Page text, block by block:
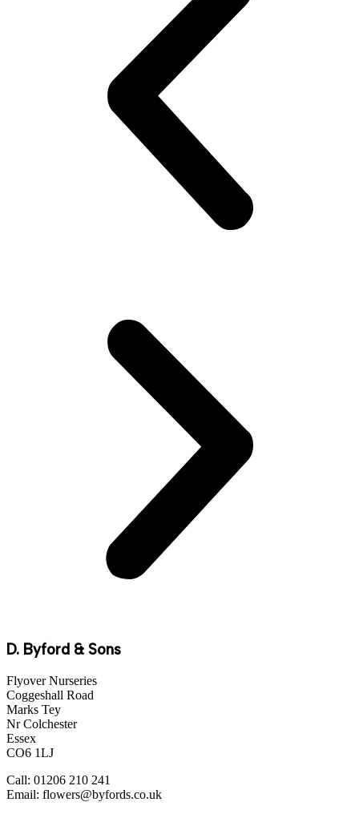
D. Byford & Sons
Flyover Nurseries
Coggeshall Road
Marks Tey
Nr Colchester
Essex
CO6 1LJ
Call: 01206 210 241
Email: flowers@byfords.co.uk